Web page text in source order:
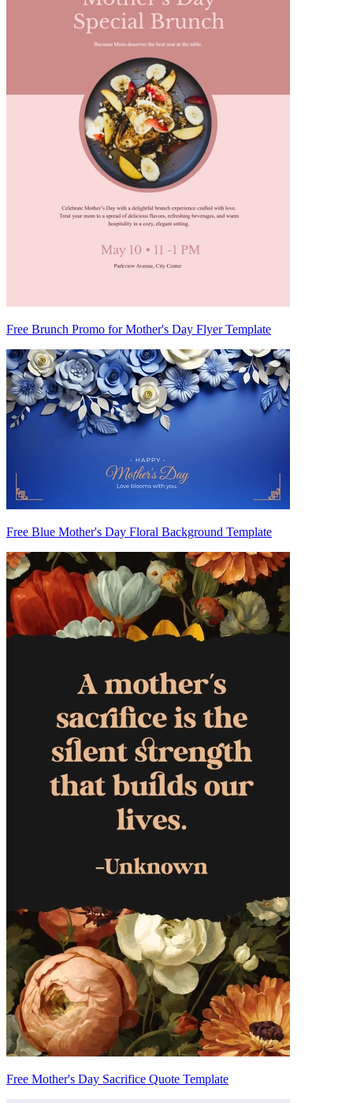
Free Brunch Promo for Mother's Day Flyer Template
Free Blue Mother's Day Floral Background Template
Free Mother's Day Sacrifice Quote Template